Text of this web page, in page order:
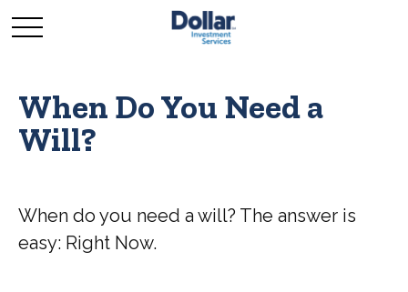
When Do You Need a
Will?
When do you need a will? The answer is
easy: Right Now.